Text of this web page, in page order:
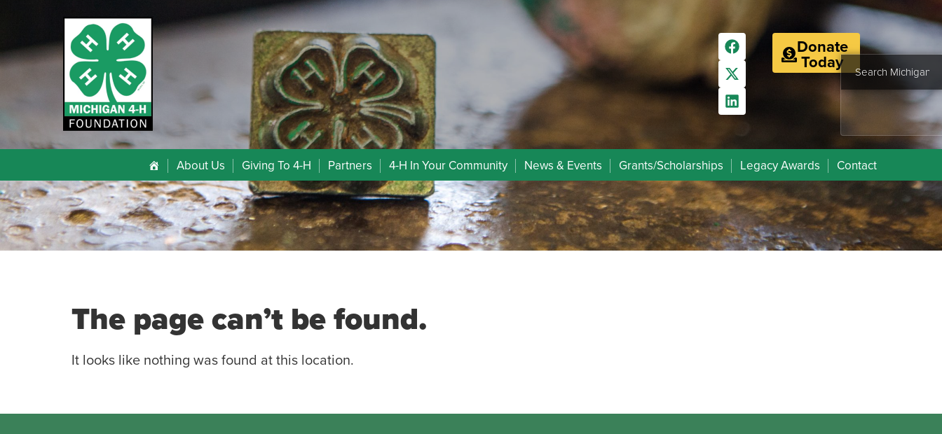
Donate
Today
About Us Giving To 4-H Partners 4-H In Your Community News & Events Grants/Scholarships Legacy Awards Contact
The page can’t be found.
It looks like nothing was found at this location.